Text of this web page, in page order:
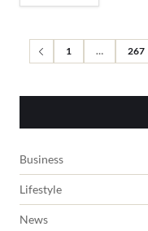
1 … 267
Business
Lifestyle
News